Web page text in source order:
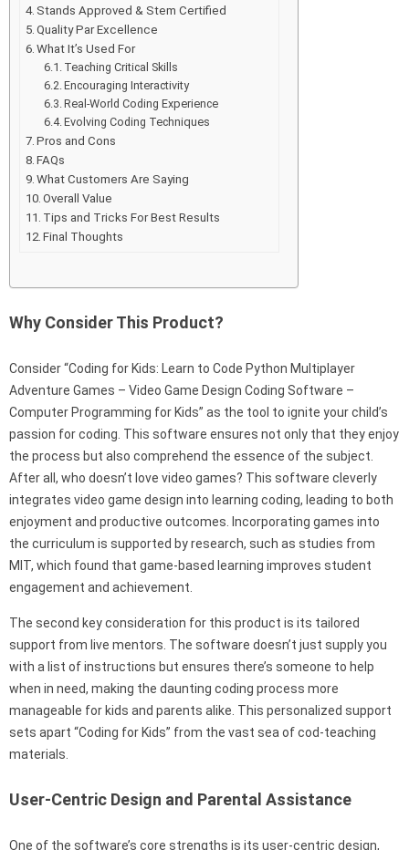
Stands Approved & Stem Certified
Quality Par Excellence
What It’s Used For
Teaching Critical Skills
Encouraging Interactivity
Real-World Coding Experience
Evolving Coding Techniques
Pros and Cons
FAQs
What Customers Are Saying
Overall Value
Tips and Tricks For Best Results
Final Thoughts
Why Consider This Product?
Consider “Coding for Kids: Learn to Code Python Multiplayer
Adventure Games – Video Game Design Coding Software –
Computer Programming for Kids” as the tool to ignite your child’s
passion for coding. This software ensures not only that they enjoy
the process but also comprehend the essence of the subject.
After all, who doesn’t love video games? This software cleverly
integrates video game design into learning coding, leading to both
enjoyment and productive outcomes. Incorporating games into
the curriculum is supported by research, such as studies from
MIT, which found that game-based learning improves student
engagement and achievement.
The second key consideration for this product is its tailored
support from live mentors. The software doesn’t just supply you
with a list of instructions but ensures there’s someone to help
when in need, making the daunting coding process more
manageable for kids and parents alike. This personalized support
sets apart “Coding for Kids” from the vast sea of cod-teaching
materials.
User-Centric Design and Parental Assistance
One of the software’s core strengths is its user-centric design,